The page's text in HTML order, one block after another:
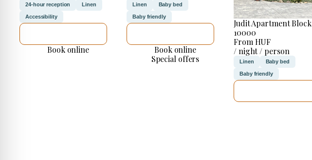
24-hour reception Linen
Accessibility
Book online
Linen Baby bed
Baby friendly
Book online
Special offers
Judit Apartment Block
10000
From HUF
/ night / person
Linen Baby bed
Baby friendly